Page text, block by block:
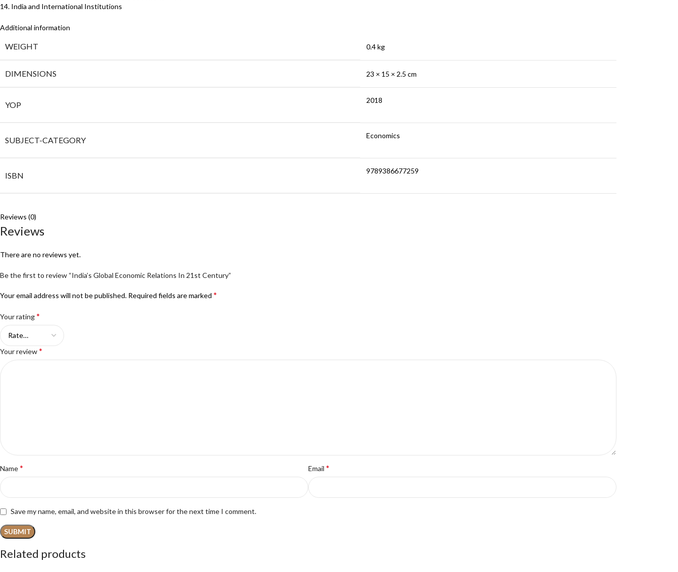
14. India and International Institutions
Additional information
WEIGHT 0.4 kg
DIMENSIONS 23 × 15 × 2.5 cm
YOP 2018
SUBJECT-CATEGORY Economics
ISBN 9789386677259
Reviews (0)
Reviews
There are no reviews yet.
Be the first to review “India’s Global Economic Relations In 21st Century”
Your email address will not be published. Required fields are marked *
Your rating*
Your review*
Name* Email *
Save my name, email, and website in this browser for the next time I comment.
Related products